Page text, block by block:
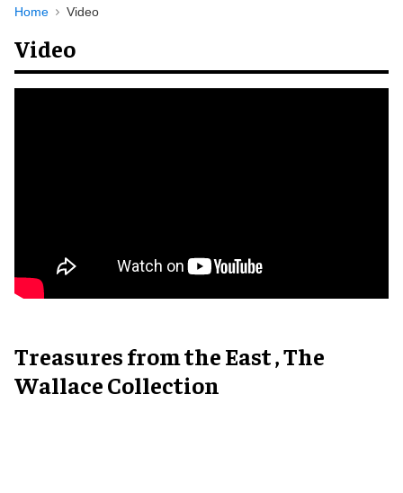
Navigation
Home Video
Video
Treasures from the East , The
Wallace Collection